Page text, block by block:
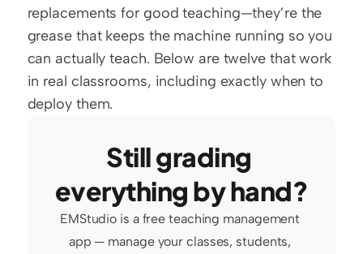
replacements for good teaching—they’re the
grease that keeps the machine running so you
can actually teach. Below are twelve that work
in real classrooms, including exactly when to
deploy them.
Still grading
everything by hand?
EMStudio is a free teaching management
app — manage your classes, students,